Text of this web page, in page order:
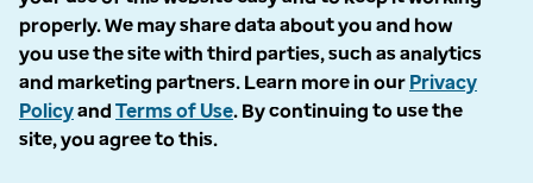
subject to U.S. export controls. No Software may be
downloaded from the Applications or Online Services or
otherwise exported or re-exported in violation of U.S.
export laws. Downloading or using the Software is at
your sole risk. Recognizing the global nature of the
properly. We may share data about you and how
you use the site with third parties, such as analytics
and marketing partners. Learn more in our Privacy
Policyand Terms of Use. By continuing to use the
site, you agree to this.